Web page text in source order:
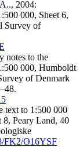
2004:
000, Sheet 6,
Survey of
notes to the
000, Humboldt
of Denmark
text to 1:500 000
8, Peary Land, 40
FK2/O16YSF